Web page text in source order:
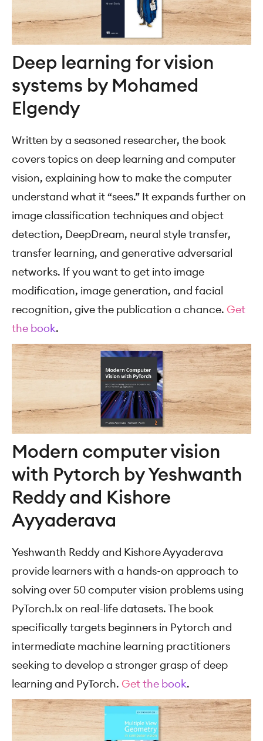
Deep learning for vision
systems by Mohamed
Elgendy
Written by a seasoned researcher, the book
covers topics on deep learning and computer
vision, explaining how to make the computer
understand what it “sees.” It expands further on
image classification techniques and object
detection, DeepDream, neural style transfer,
transfer learning, and generative adversarial
networks. If you want to get into image
modification, image generation, and facial
recognition, give the publication a chance. Get
the book.
Modern computer vision
with Pytorch by Yeshwanth
Reddy and Kishore
Ayyaderava
Yeshwanth Reddy and Kishore Ayyaderava
provide learners with a hands-on approach to
solving over 50 computer vision problems using
PyTorch.lx on real-life datasets. The book
specifically targets beginners in Pytorch and
intermediate machine learning practitioners
seeking to develop a stronger grasp of deep
learning and PyTorch. Get the book.